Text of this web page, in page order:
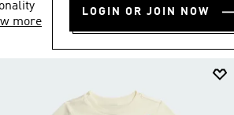
LOGIN OR JOIN NOW
more